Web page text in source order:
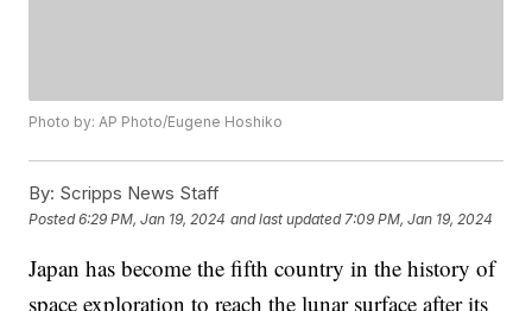
Photo by: AP Photo/Eugene Hoshiko
By: Scripps News Staff
Posted6:29 PM, Jan 19, 2024 and last updated 7:09 PM, Jan 19, 2024
Japan has become the fifth country in the history of
space exploration to reach the lunar surface after its